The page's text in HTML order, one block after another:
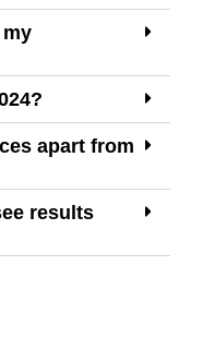
apart from
results